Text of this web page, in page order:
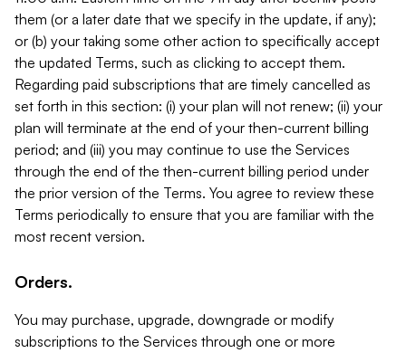
them (or a later date that we specify in the update, if any);
or (b) your taking some other action to specifically accept
the updated Terms, such as clicking to accept them.
Regarding paid subscriptions that are timely cancelled as
set forth in this section: (i) your plan will not renew; (ii) your
plan will terminate at the end of your then-current billing
period; and (iii) you may continue to use the Services
through the end of the then-current billing period under
the prior version of the Terms. You agree to review these
Terms periodically to ensure that you are familiar with the
most recent version.
Orders.
You may purchase, upgrade, downgrade or modify
subscriptions to the Services through one or more